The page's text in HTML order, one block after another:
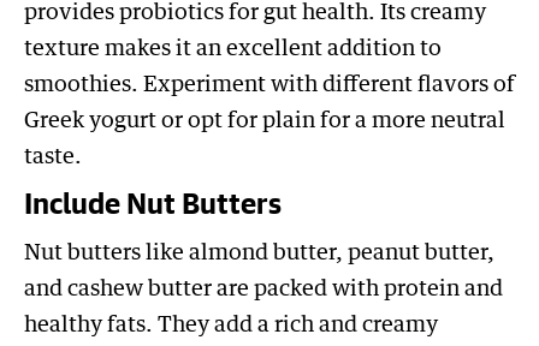
provides probiotics for gut health. Its creamy
texture makes it an excellent addition to
smoothies. Experiment with different flavors of
Greek yogurt or opt for plain for a more neutral
taste.
Include Nut Butters
Nut butters like almond butter, peanut butter,
and cashew butter are packed with protein and
healthy fats. They add a rich and creamy